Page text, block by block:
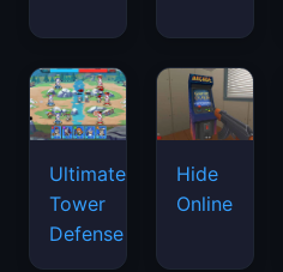
Ultimate
Tower
Defense
Hide
Online